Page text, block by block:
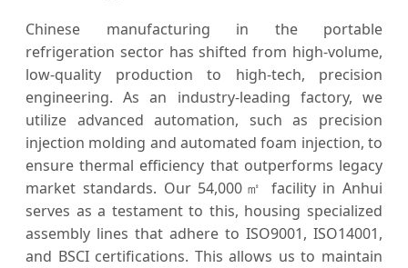
Chinese manufacturing in the portable
refrigeration sector has shifted from high-volume,
low-quality production to high-tech, precision
engineering. As an industry-leading factory, we
utilize advanced automation, such as precision
injection molding and automated foam injection, to
ensure thermal efficiency that outperforms legacy
market standards. Our 54,000㎡ facility in Anhui
serves as a testament to this, housing specialized
assembly lines that adhere to ISO9001, ISO14001,
and BSCI certifications. This allows us to maintain